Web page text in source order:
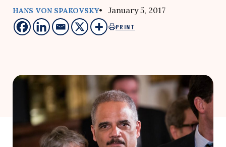
HANS VON SPAKOVSKY• January 5, 2017
PRINT